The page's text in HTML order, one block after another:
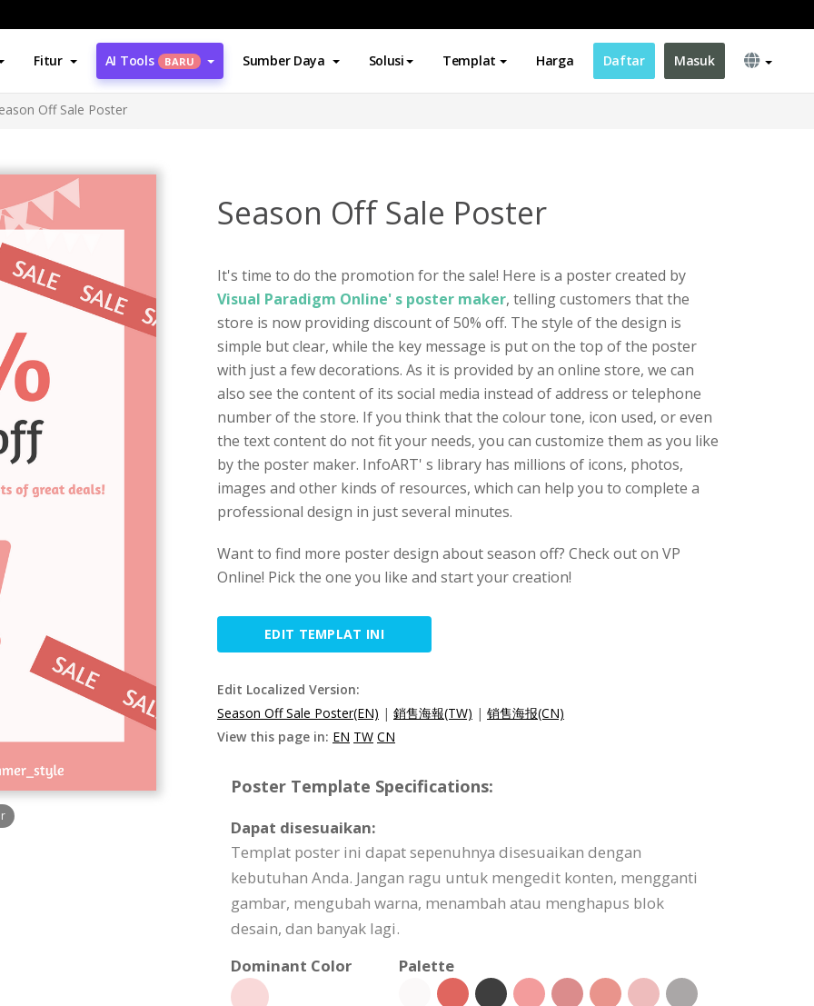
Fitur AI Tools BARU Sumber Daya Solusi Templat Harga Daftar Masuk
Off Sale Poster
Season Off Sale Poster
It's time to do the promotion for the sale! Here is a poster created by
Visual Paradigm Online' s poster maker, telling customers that the
store is now providing discount of 50% off. The style of the design is
simple but clear, while the key message is put on the top of the poster
with just a few decorations. As it is provided by an online store, we can
also see the content of its social media instead of address or telephone
number of the store. If you think that the colour tone, icon used, or even
the text content do not fit your needs, you can customize them as you like
by the poster maker. InfoART' s library has millions of icons, photos,
images and other kinds of resources, which can help you to complete a
professional design in just several minutes.
Want to find more poster design about season off? Check out on VP
Online! Pick the one you like and start your creation!
EDIT TEMPLAT INI
Edit Localized Version:
Season Off Sale Poster(EN) | 銷售海報(TW) | 销售海报(CN)
View this page in: EN TW CN
Poster Template Specifications:
Dapat disesuaikan:
Templat poster ini dapat sepenuhnya disesuaikan dengan
kebutuhan Anda. Jangan ragu untuk mengedit konten, mengganti
gambar, mengubah warna, menambah atau menghapus blok
desain, dan banyak lagi.
Dominant Color
Palette